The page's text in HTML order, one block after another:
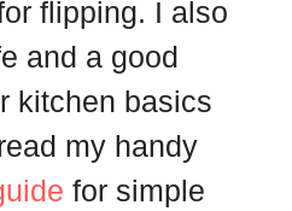
flipping. I also
and a good
kitchen basics
my handy
for simple